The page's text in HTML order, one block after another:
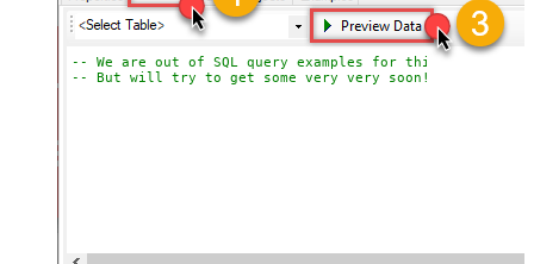
-- We are out of SQL query examples for this Endpoint,
-- But will try to get some very very soon!